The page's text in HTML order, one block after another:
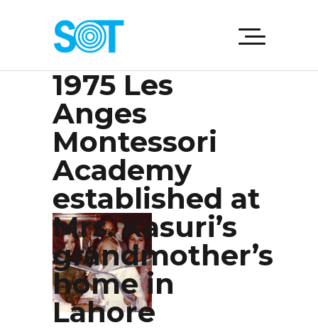
1975 Les
Anges
Montessori
Academy
established at
Mrs. Kasuri’s
grandmother’s
home in
Lahore